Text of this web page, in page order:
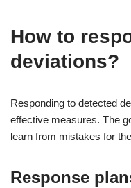
How to
deviations?
Responding to detected
effective measures. The
learn from mistakes for
Response